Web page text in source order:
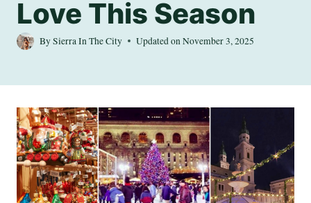
Love This Season
BySierra In The City Updated on November 3, 2025